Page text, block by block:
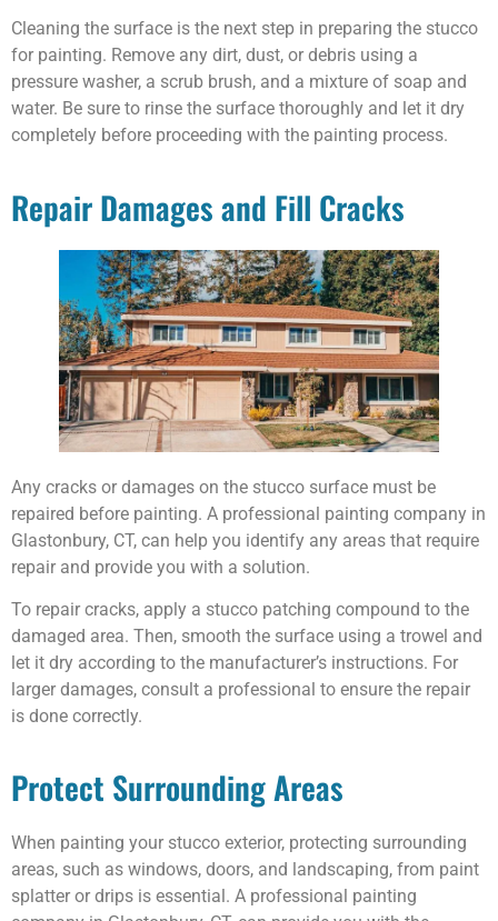
Cleaning the surface is the next step in preparing the stucco
for painting. Remove any dirt, dust, or debris using a
pressure washer, a scrub brush, and a mixture of soap and
water. Be sure to rinse the surface thoroughly and let it dry
completely before proceeding with the painting process.
Repair Damages and Fill Cracks
Any cracks or damages on the stucco surface must be
repaired before painting. A professional painting company in
Glastonbury, CT, can help you identify any areas that require
repair and provide you with a solution.
To repair cracks, apply a stucco patching compound to the
damaged area. Then, smooth the surface using a trowel and
let it dry according to the manufacturer’s instructions. For
larger damages, consult a professional to ensure the repair
is done correctly.
Protect Surrounding Areas
When painting your stucco exterior, protecting surrounding
areas, such as windows, doors, and landscaping, from paint
splatter or drips is essential. A professional painting